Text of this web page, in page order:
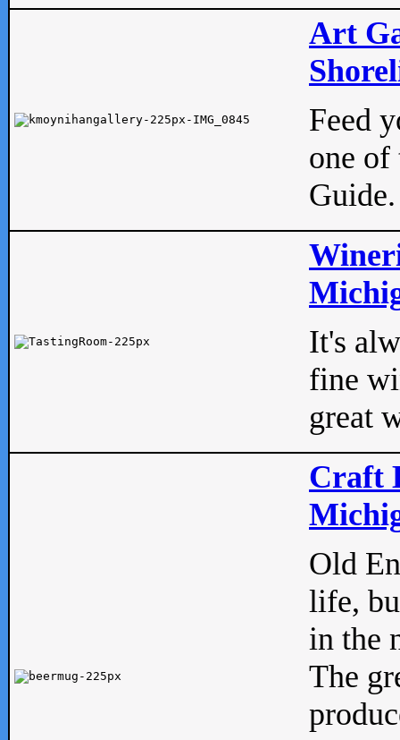
Art
Feed
one of
Guide.
It's
fine
great
Craft
Old
life,
in the
The